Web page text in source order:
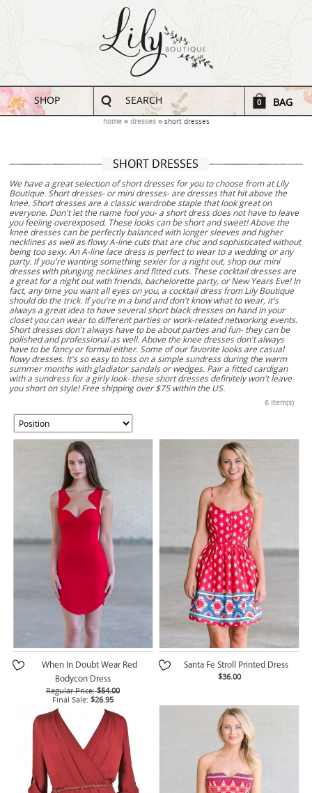
SHOP SEARCH 0 BAG
home dresses short dresses
SHORT DRESSES
We have a great selection of short dresses for you to choose from at Lily
Boutique. Short dresses- or mini dresses- are dresses that hit above the
knee. Short dresses are a classic wardrobe staple that look great on
everyone. Don't let the name fool you- a short dress does not have to leave
you feeling overexposed. These looks can be short and sweet! Above the
knee dresses can be perfectly balanced with longer sleeves and higher
necklines as well as flowy A-line cuts that are chic and sophisticated without
being too sexy. An A-line lace dress is perfect to wear to a wedding or any
party. If you're wanting something sexier for a night out, shop our mini
dresses with plunging necklines and fitted cuts. These cocktail dresses are
a great for a night out with friends, bachelorette party, or New Years Eve! In
fact, any time you want all eyes on you, a cocktail dress from Lily Boutique
should do the trick. If you're in a bind and don't know what to wear, it's
always a great idea to have several short black dresses on hand in your
closet you can wear to different parties or work-related networking events.
Short dresses don't always have to be about parties and fun- they can be
polished and professional as well. Above the knee dresses don't always
have to be fancy or formal either. Some of our favorite looks are casual
flowy dresses. It's so easy to toss on a simple sundress during the warm
summer months with gladiator sandals or wedges. Pair a fitted cardigan
with a sundress for a girly look- these short dresses definitely won't leave
you short on style! Free shipping over $75 within the US.
6 Item(s)
When In Doubt Wear Red
Bodycon Dress
Regular Price: $54.00
Final Sale: $26.95
Santa Fe Stroll Printed Dress
$36.00